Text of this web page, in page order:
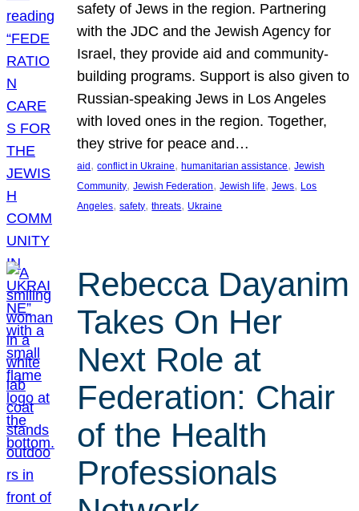
safety of Jews in the region. Partnering
with the JDC and the Jewish Agency for
Israel, they provide aid and community-
building programs. Support is also given to
Russian-speaking Jews in Los Angeles
with loved ones in the region. Together,
they strive for peace and…
aid , conflict in Ukraine, humanitarian assistance, Jewish
Community, Jewish Federation, Jewish life, Jews, Los
Angeles, safety, threats, Ukraine
Rebecca Dayanim
Takes On Her
Next Role at
Federation: Chair
of the Health
Professionals